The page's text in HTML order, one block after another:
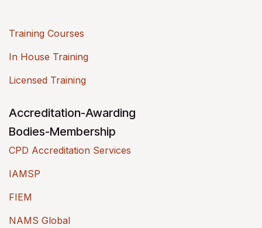
Training Courses
In House Training
Licensed Training
Accreditation-Awarding
Bodies-Membership
CPD Accreditation Services
IAMSP
FIEM
NAMS Global